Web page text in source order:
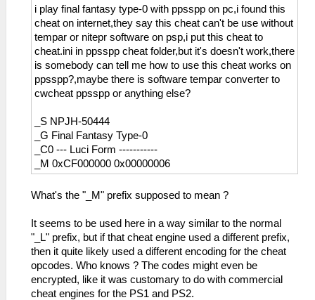
i play final fantasy type-0 with ppsspp on pc,i found this
cheat on internet,they say this cheat can't be use without
tempar or nitepr software on psp,i put this cheat to
cheat.ini in ppsspp cheat folder,but it's doesn't work,there
is somebody can tell me how to use this cheat works on
ppsspp?,maybe there is software tempar converter to
cwcheat ppsspp or anything else?
_S NPJH-50444
_G Final Fantasy Type-0
_C0 --- Luci Form -----------
_M 0xCF000000 0x00000006
What's the "_M" prefix supposed to mean ?
It seems to be used here in a way similar to the normal
"_L" prefix, but if that cheat engine used a different prefix,
then it quite likely used a different encoding for the cheat
opcodes. Who knows ? The codes might even be
encrypted, like it was customary to do with commercial
cheat engines for the PS1 and PS2.